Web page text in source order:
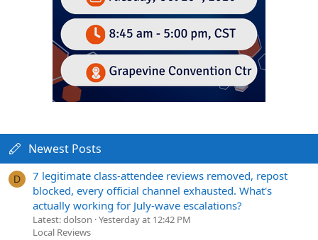
Newest Posts
D
7 legitimate class-attendee reviews removed, repost
blocked, every official channel exhausted. What's
actually working for July-wave escalations?
Latest: dolson Yesterday at 12:42 PM
Local Reviews